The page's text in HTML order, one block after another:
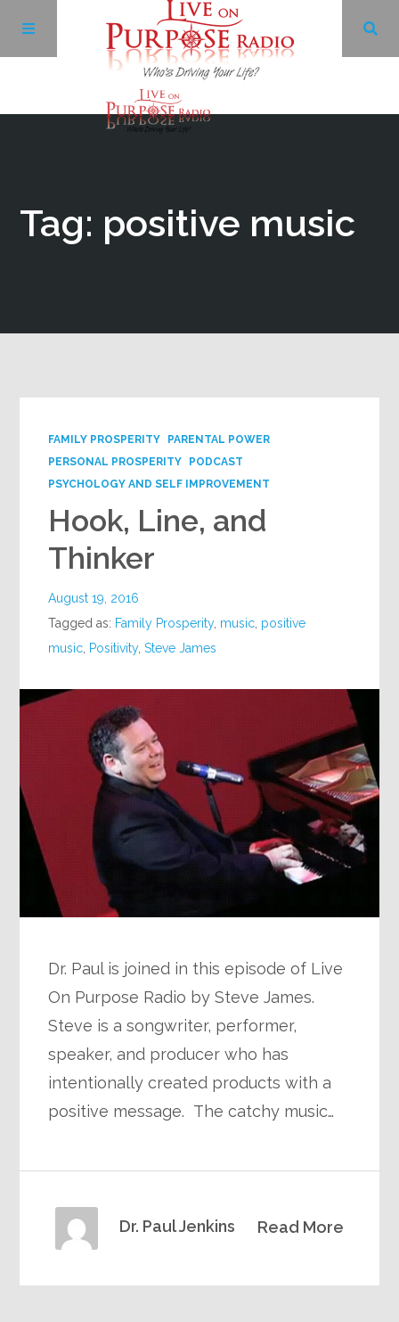
Tag: positive music
FAMILY PROSPERITY
PARENTAL POWER
PERSONAL PROSPERITY
PODCAST
PSYCHOLOGY AND SELF IMPROVEMENT
Hook, Line, and
Thinker
August 19, 2016
Tagged as: Family Prosperity, music positive
music Positivity,Steve James
Dr. Paul is joined in this episode of Live
On Purpose Radio by Steve James.
Steve is a songwriter, performer,
speaker, and producer who has
intentionally created products with a
positive message. The catchy music…
Read More
Dr. Paul Jenkins